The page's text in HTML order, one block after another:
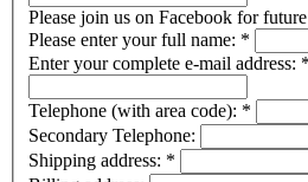
Please join us on Facebook for
Please enter your full name: *
Enter your complete e-mail address: *
Telephone (with area code): *
Secondary Telephone:
Shipping address: *